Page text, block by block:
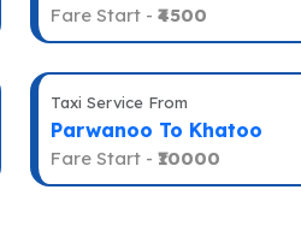
Fare Start - ₹4500
Taxi Service From
Parwanoo To Khatoo
Fare Start - ₹10000